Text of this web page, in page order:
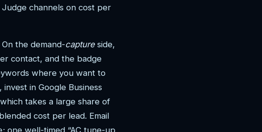
channels on cost per
the demand-captureside,
contact, and the badge
where you want to
invest in Google Business
takes a large share of
cost per lead. Email